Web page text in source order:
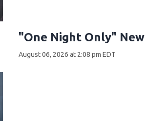
"One Night Only"
August 06, 2026 at 2:08 pm EDT